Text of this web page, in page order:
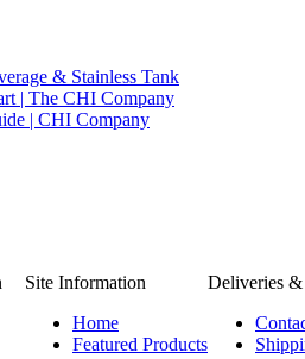
& Stainless Tank
| The CHI Company
| CHI Company
Site Information Deliveries &
Home
Featured Products